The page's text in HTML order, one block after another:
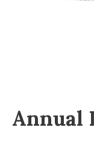
Annual